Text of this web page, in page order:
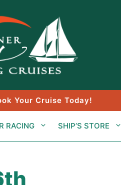
Your Cruise Today!
RACING SHIP’S STORE